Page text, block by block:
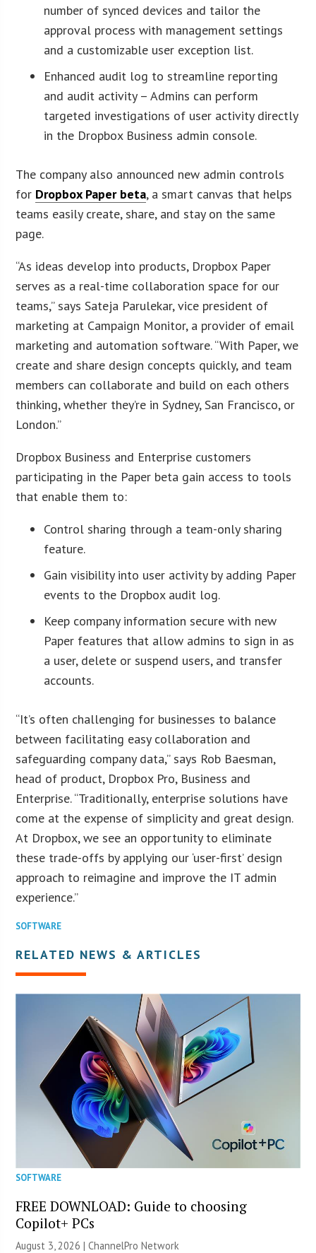
number of synced devices and tailor the
approval process with management settings
and a customizable user exception list.
Enhanced audit log to streamline reporting
and audit activity – Admins can perform
targeted investigations of user activity directly
in the Dropbox Business admin console.
The company also announced new admin controls
for Dropbox Paper beta, a smart canvas that helps
teams easily create, share, and stay on the same
page.
“As ideas develop into products, Dropbox Paper
serves as a real-time collaboration space for our
teams,” says Sateja Parulekar, vice president of
marketing at Campaign Monitor, a provider of email
marketing and automation software. “With Paper, we
create and share design concepts quickly, and team
members can collaborate and build on each others
thinking, whether they’re in Sydney, San Francisco, or
London.”
Dropbox Business and Enterprise customers
participating in the Paper beta gain access to tools
that enable them to:
Control sharing through a team-only sharing
feature.
Gain visibility into user activity by adding Paper
events to the Dropbox audit log.
Keep company information secure with new
Paper features that allow admins to sign in as
a user, delete or suspend users, and transfer
accounts.
“It’s often challenging for businesses to balance
between facilitating easy collaboration and
safeguarding company data,” says Rob Baesman,
head of product, Dropbox Pro, Business and
Enterprise. “Traditionally, enterprise solutions have
come at the expense of simplicity and great design.
At Dropbox, we see an opportunity to eliminate
these trade-offs by applying our ‘user-first’ design
approach to reimagine and improve the IT admin
experience.”
SOFTWARE
RELATED NEWS & ARTICLES
SOFTWARE
FREE DOWNLOAD: Guide to choosing
Copilot+ PCs
August 3, 2026 |ChannelPro Network